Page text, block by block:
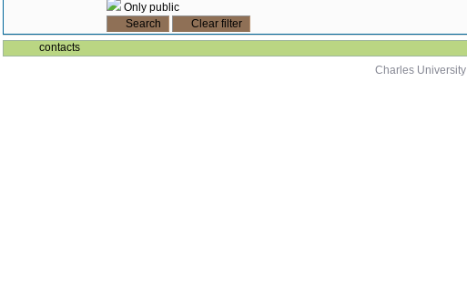
Only public
contacts
Charles University